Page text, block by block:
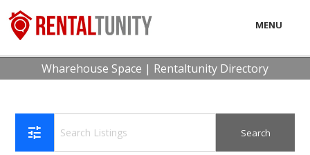
MENU
LOCAL
CONSUMER
CONTACT
Wharehouse Space | Rentaltunity Directory
tune